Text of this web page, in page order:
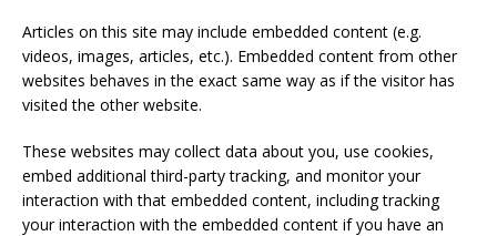
Articles on this site may include embedded content (e.g.
videos, images, articles, etc.). Embedded content from other
websites behaves in the exact same way as if the visitor has
visited the other website.
These websites may collect data about you, use cookies,
embed additional third-party tracking, and monitor your
interaction with that embedded content, including tracking
your interaction with the embedded content if you have an